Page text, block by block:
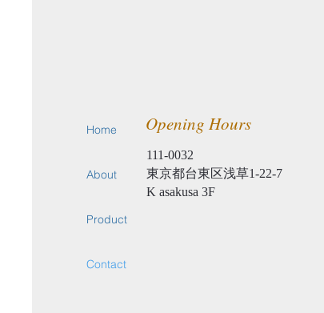
Home
About
Product
Contact
Opening Hours
111-0032
東京都台東区浅草1-22-7
​K asakusa 3F